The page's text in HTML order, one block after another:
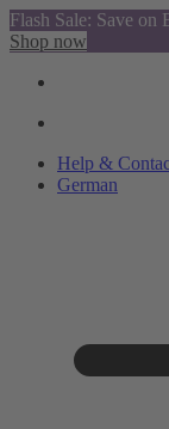
Flash Sale: Save on
Shop now
Help &
German